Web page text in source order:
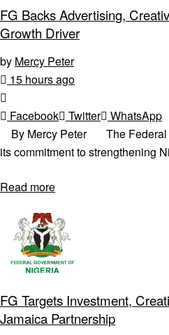
FG Backs Advertising,
Growth Driver
by Mercy Peter
15 hours ago
Facebook Twitter
WhatsApp
By Mercy Peter The Federal
its commitment to strengthening
Read more
FG Targets Investment,
Jamaica Partnership